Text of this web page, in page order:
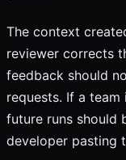
The context
reviewer corrects
feedback should
requests. If a
future runs should
developer pasting